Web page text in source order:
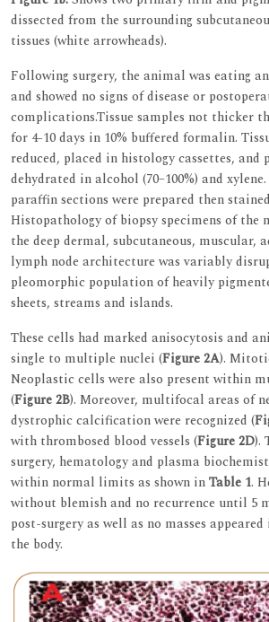
dissected from the surrounding
tissues (white arrowheads).
Following surgery, the animal was eating
and showed no signs of disease or
complications.Tissue samples not thicker
for 4-10 days in 10% buffered formalin.
reduced, placed in histology cassettes, and
dehydrated in alcohol (70–100%) and
paraffin sections were prepared then
Histopathology of biopsy specimens of the
the deep dermal, subcutaneous, muscular,
lymph node architecture was variably
pleomorphic population of heavily
sheets, streams and islands.
These cells had marked anisocytosis and
single to multiple nuclei (Figure 2A).
Neoplastic cells were also present within
(Figure 2B). Moreover, multifocal areas of
dystrophic calcification were recognized (
with thrombosed blood vessels (Figure 2D).
surgery, hematology and plasma
within normal limits as shown inTable 1.
without blemish and no recurrence until 5
post-surgery as well as no masses
the body.